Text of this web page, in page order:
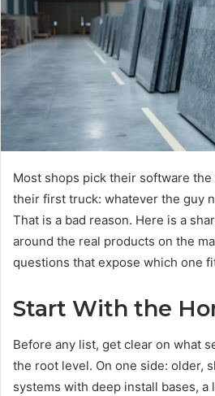
Most shops pick their software
their first truck: whatever the guy
That is a bad reason. Here is a
around the real products on the
questions that expose which one
Start With the
Before any list, get clear on what
the root level. On one side: older,
systems with deep install bases, a